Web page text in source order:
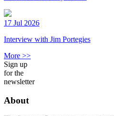
17 Jul 2026
Interview with Jim Portegies
More >>
Sign up
for the
newsletter
About